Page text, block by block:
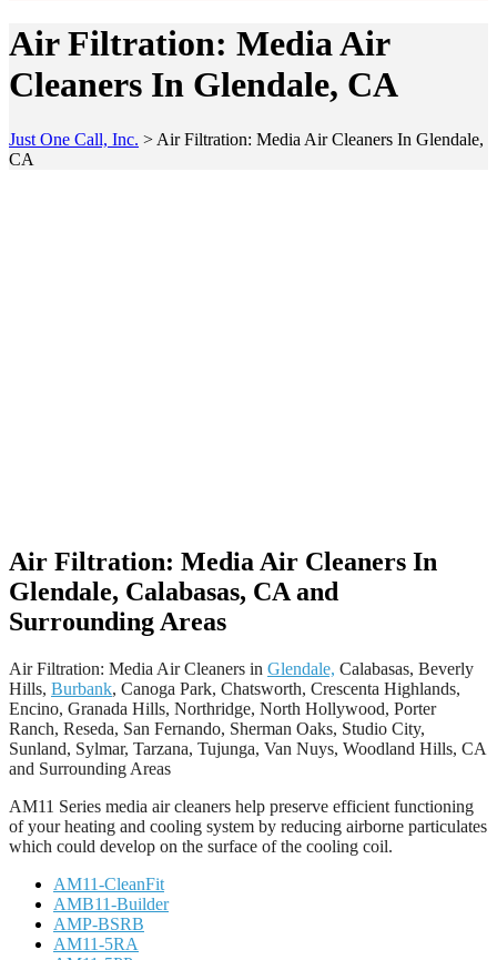
Air Filtration: Media Air
Cleaners In Glendale, CA
Just One Call, Inc. > Air Filtration: Media Air Cleaners In Glendale,
CA
Air Filtration: Media Air Cleaners In
Glendale, Calabasas, CA and
Surrounding Areas
Air Filtration: Media Air Cleaners in Glendale, Calabasas, Beverly
Hills, Burbank, Canoga Park, Chatsworth, Crescenta Highlands,
Encino, Granada Hills, Northridge, North Hollywood, Porter
Ranch, Reseda, San Fernando, Sherman Oaks, Studio City,
Sunland, Sylmar, Tarzana, Tujunga, Van Nuys, Woodland Hills, CA
and Surrounding Areas
AM11 Series media air cleaners help preserve efficient functioning
of your heating and cooling system by reducing airborne particulates
which could develop on the surface of the cooling coil.
AM11-CleanFit
AMB11-Builder
AMP-BSRB
AM11-5RA